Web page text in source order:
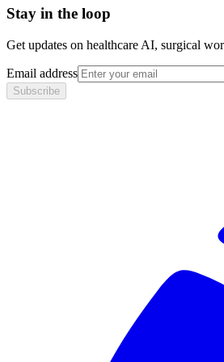
Stay in the loop
Get updates on healthcare AI, surgical
Email address
Subscribe